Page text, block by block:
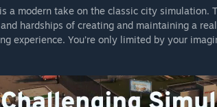
includes 14 unique tracks mixed from
whenever you want.
is a modern take on the classic city simulation.
hardships of creating and maintaining a
experience. You’re only limited by your